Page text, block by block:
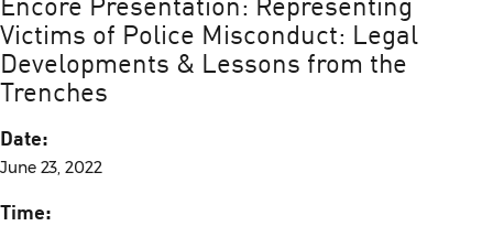
Victims of Police Misconduct: Legal
Developments & Lessons from the
Trenches
Date:
June 23, 2022
Time: